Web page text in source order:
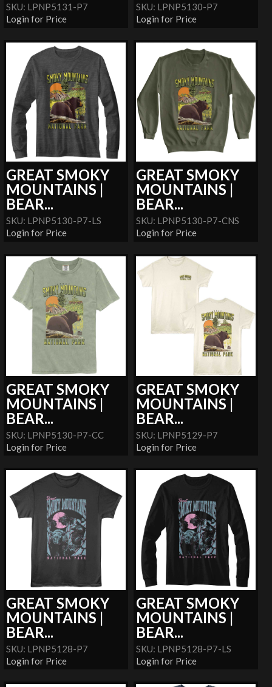
SKU: LPNP5131-P7
Login for Price
SKU: LPNP5130-P7
Login for Price
GREAT SMOKY
MOUNTAINS |
BEAR...
SKU: LPNP5130-P7-LS
Login for Price
GREAT SMOKY
MOUNTAINS |
BEAR...
SKU: LPNP5130-P7-CNS
Login for Price
GREAT SMOKY
MOUNTAINS |
BEAR...
SKU: LPNP5130-P7-CC
Login for Price
GREAT SMOKY
MOUNTAINS |
BEAR...
SKU: LPNP5129-P7
Login for Price
GREAT SMOKY
MOUNTAINS |
BEAR...
SKU: LPNP5128-P7
Login for Price
GREAT SMOKY
MOUNTAINS |
BEAR...
SKU: LPNP5128-P7-LS
Login for Price